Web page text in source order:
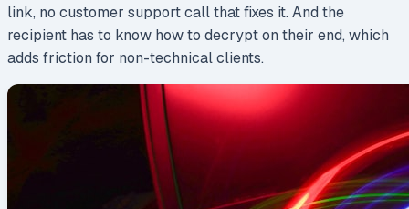
link, no customer support call that fixes it. And the
recipient has to know how to decrypt on their end, which
adds friction for non-technical clients.